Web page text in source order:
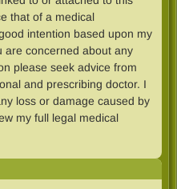
that of a medical
intention based upon my
are concerned about any
please seek advice from
and prescribing doctor. I
loss or damage caused by
my full legal medical